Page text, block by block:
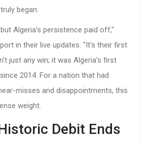
began.
Algeria's persistence paid off,"
in their live updates. "It's their first
just any win; it was Algeria’s first
2014. For a nation that had
misses and disappointments, this
weight.
Debit Ends